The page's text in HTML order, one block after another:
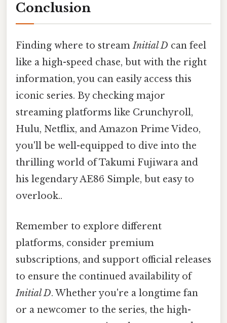
Conclusion
Finding where to streamInitial D can feel
like a high-speed chase, but with the right
information, you can easily access this
iconic series. By checking major
streaming platforms like Crunchyroll,
Hulu, Netflix, and Amazon Prime Video,
you'll be well-equipped to dive into the
thrilling world of Takumi Fujiwara and
his legendary AE86 Simple, but easy to
overlook..
Remember to explore different
platforms, consider premium
subscriptions, and support official releases
to ensure the continued availability of
Initial D. Whether you're a longtime fan
or a newcomer to the series, the high-